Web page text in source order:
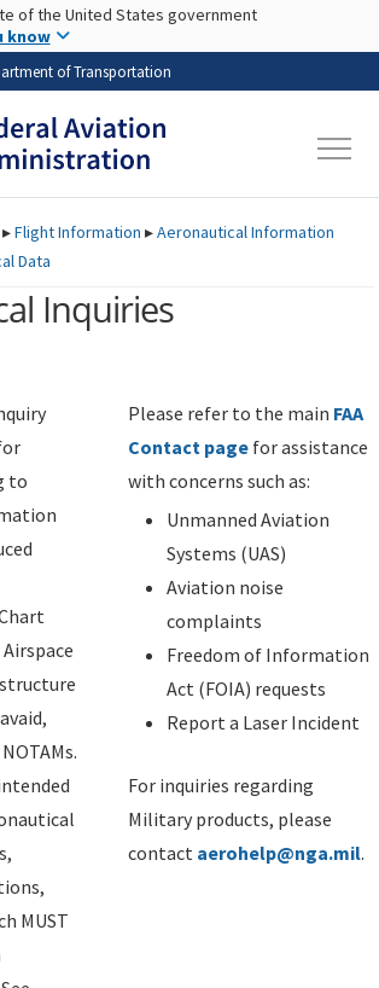
Skip to main content
of the United States government
know
of Transportation
▸Flight Information ▸Aeronautical Information
Data
Inquiries
to
MUST
Please refer to the main FAA
Contact page for assistance
with concerns such as:
Unmanned Aviation
Systems (UAS)
Aviation noise
complaints
Freedom of Information
Act (FOIA) requests
Report a Laser Incident
For inquiries regarding
Military products, please
contact aerohelp@nga.mil.